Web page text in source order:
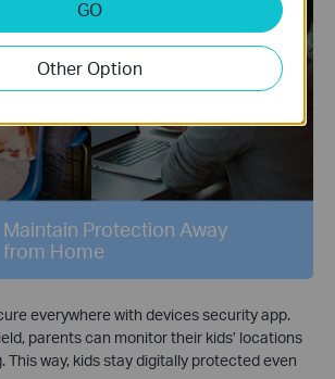
Maintain Protection Away
from Home
App
everywhere with devices security app.
parents can monitor their kids’ locations
This way, kids stay digitally protected even
GO
Other Option